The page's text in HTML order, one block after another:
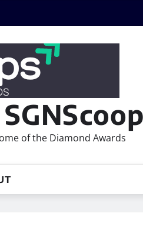
of the Diamond Awards